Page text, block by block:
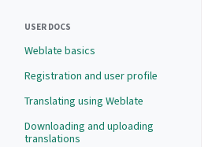
USER DOCS
Weblate basics
Registration and user profile
Translating using Weblate
Downloading and uploading
translations